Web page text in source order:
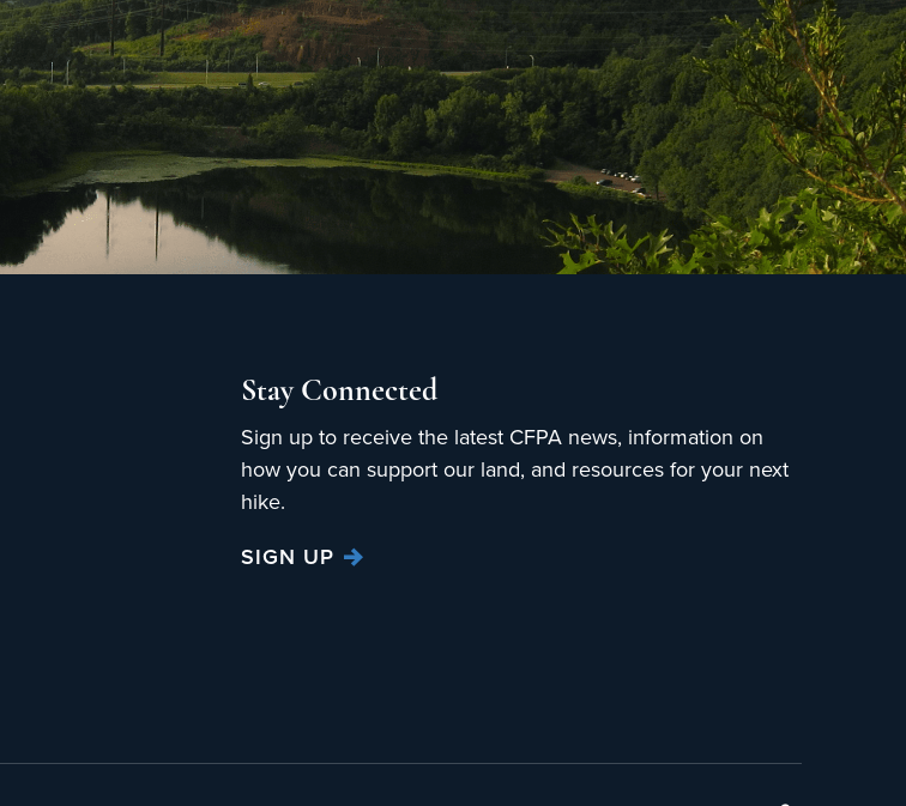
Stay Connected
Sign up to receive the latest CFPA news, information on
how you can support our land, and resources for your next
hike.
SIGN UP